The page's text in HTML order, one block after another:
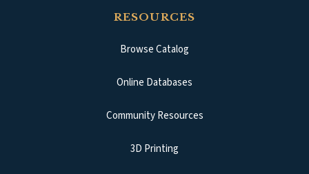
RESOURCES
Browse Catalog(opens in a new tab)
Online Databases
Community Resources
3D Printing